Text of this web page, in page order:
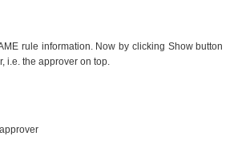
rule information. Now by clicking Show button
i.e. the approver on top.